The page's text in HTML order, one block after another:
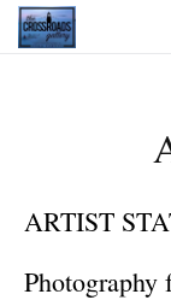
2027 Inspirational
ARTIST
Photography